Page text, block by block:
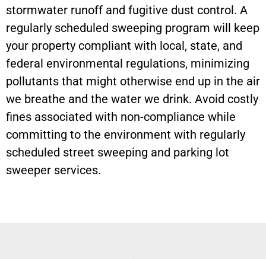
stormwater runoff and fugitive dust control. A
regularly scheduled sweeping program will keep
your property compliant with local, state, and
federal environmental regulations, minimizing
pollutants that might otherwise end up in the air
we breathe and the water we drink. Avoid costly
fines associated with non-compliance while
committing to the environment with regularly
scheduled street sweeping and parking lot
sweeper services.